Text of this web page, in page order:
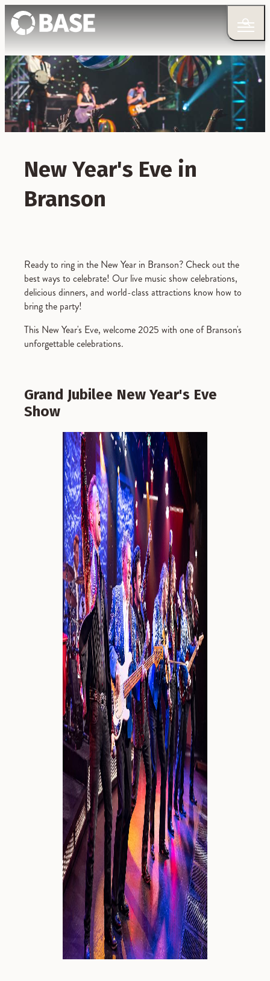
New Year's Eve in
Branson
Ready to ring in the New Year in Branson? Check out the
best ways to celebrate! Our live music show celebrations,
delicious dinners, and world-class attractions know how to
bring the party!
This New Year's Eve, welcome 2025 with one of Branson's
unforgettable celebrations.
Grand Jubilee New Year's Eve
Show